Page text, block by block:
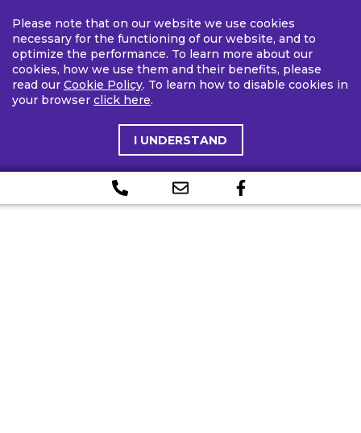
Please note that on our website we use cookies
necessary for the functioning of our website, and to
optimize the performance. To learn more about our
cookies, how we use them and their benefits, please
read our Cookie Policy. To learn how to disable cookies in
your browser click here.
I UNDERSTAND